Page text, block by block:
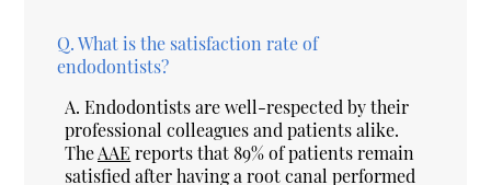
Q. What is the satisfaction rate of
endodontists?
A. Endodontists are well-respected by their
professional colleagues and patients alike.
TheAAE reports that 89% of patients remain
satisfied after having a root canal performed